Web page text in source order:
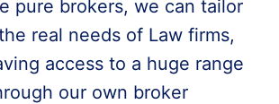
pure brokers, we can tailor
real needs of Law firms,
access to a huge range
our own broker